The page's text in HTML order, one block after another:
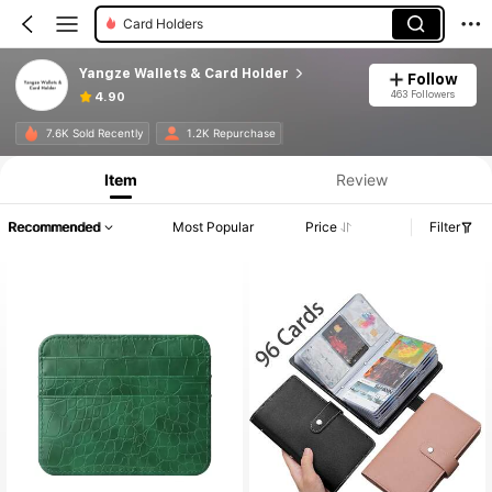
Card Holders
Yangze Wallets & Card Holder
4.90
Follow
463 Followers
7.6K Sold Recently 1.2K Repurchase
Item Review
Recommended Most Popular Price Filter